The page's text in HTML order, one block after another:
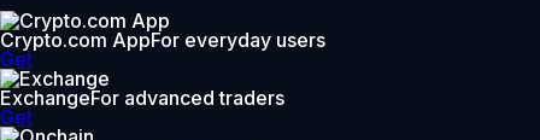
Crypto.com AppFor everyday users
Get
ExchangeFor advanced traders
Get